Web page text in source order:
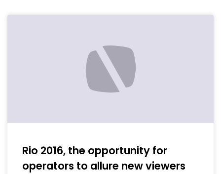
Rio 2016, the opportunity for
operators to allure new viewers